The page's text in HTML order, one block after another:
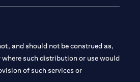
and should not be construed as,
such distribution or use would
of such services or